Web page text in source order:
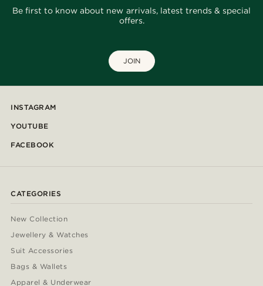
Be first to know about new arrivals, latest trends & special
offers.
JOIN
INSTAGRAM
YOUTUBE
FACEBOOK
CATEGORIES
New Collection
Jewellery & Watches
Suit Accessories
Bags & Wallets
Apparel & Underwear